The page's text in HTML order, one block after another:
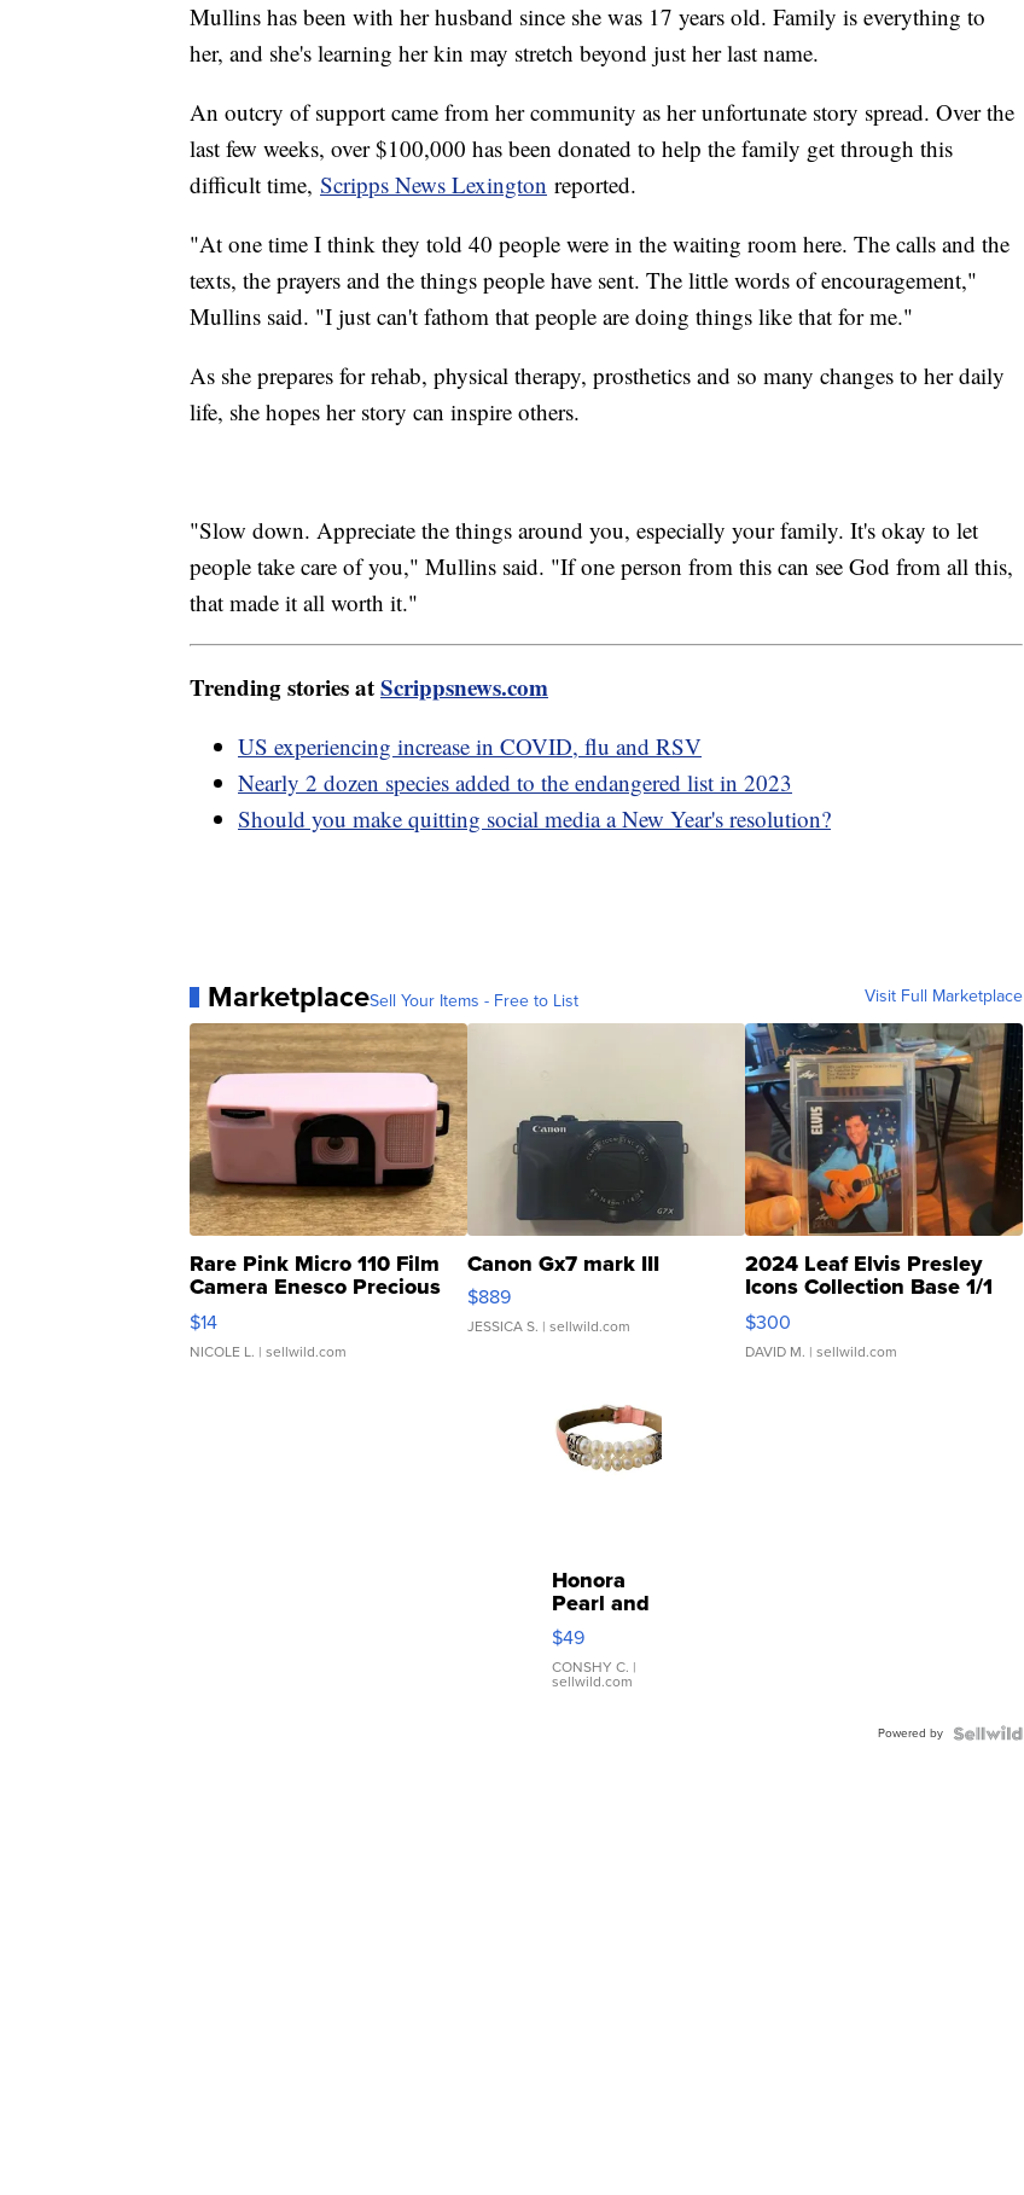
Mullins has been with her husband since she was 17 years old. Family is everything to
her, and she's learning her kin may stretch beyond just her last name.
An outcry of support came from her community as her unfortunate story spread. Over the
last few weeks, over $100,000 has been donated to help the family get through this
difficult time, Scripps News Lexington reported.
"At one time I think they told 40 people were in the waiting room here. The calls and the
texts, the prayers and the things people have sent. The little words of encouragement,"
Mullins said. "I just can't fathom that people are doing things like that for me."
As she prepares for rehab, physical therapy, prosthetics and so many changes to her daily
life, she hopes her story can inspire others.
"Slow down. Appreciate the things around you, especially your family. It's okay to let
people take care of you," Mullins said. "If one person from this can see God from all this,
that made it all worth it."
Trending stories atScrippsnews.com
US experiencing increase in COVID, flu and RSV
Nearly 2 dozen species added to the endangered list in 2023
Should you make quitting social media a New Year's resolution?
MarketplaceSell Your Items - Free to List Visit Full Marketplace
Rare Pink Micro 110 Film
Camera Enesco Precious
Moments TD4
$14
NICOLE L. | sellwild.com
Canon Gx7 mark III
$889
JESSICA S. | sellwild.com
2024 Leaf Elvis Presley
Icons Collection Base 1/1
SSP Clear ...
$300
DAVID M. | sellwild.com
Honora
Pearl and
Pink
Leather
Bracelet
Adjustable
$49
CONSHY C. |
sellwild.com
Powered by